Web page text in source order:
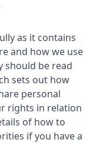
as it contains
and how we use
should be read
sets out how
personal
rights in relation
of how to
if you have a